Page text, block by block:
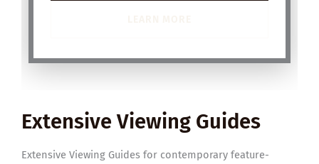
Extensive Viewing Guides
Extensive Viewing Guides for contemporary feature-